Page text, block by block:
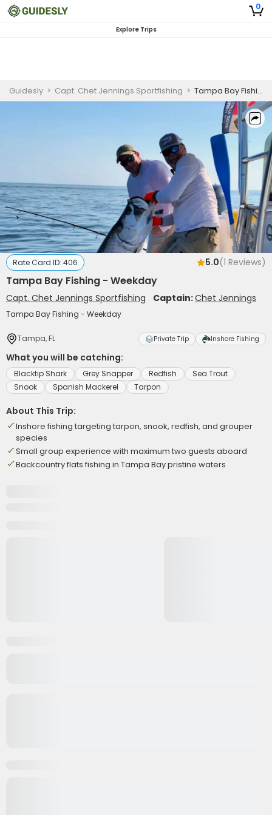
0
Explore Trips
Guidesly > Capt. Chet Jennings Sportfishing > Tampa Bay Fishing - Weekday
Rate Card ID: 406 5.0(1 Reviews)
Tampa Bay Fishing - Weekday
Capt. Chet Jennings Sportfishing Captain:Chet Jennings
Tampa Bay Fishing - Weekday
Tampa, FL Private Trip Inshore Fishing
What you will be catching:
Blacktip Shark Grey Snapper Redfish
Sea Trout
Snook
Spanish Mackerel Tarpon
About This Trip:
Inshore fishing targeting tarpon, snook, redfish, and grouper
species
Small group experience with maximum two guests aboard
Backcountry flats fishing in Tampa Bay pristine waters